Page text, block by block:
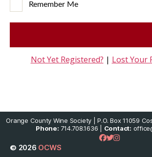
Remember Me
Not Yet Registered? | Lost Your
Orange County Wine Society | P.O. Box 11059
Phone: 714.708.1636 | Contact:
© 2026 OCWS